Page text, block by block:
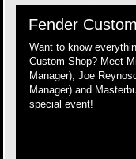
Fender
Want to know
Custom Shop? Meet
Manager), Joe
Manager) and
special event!